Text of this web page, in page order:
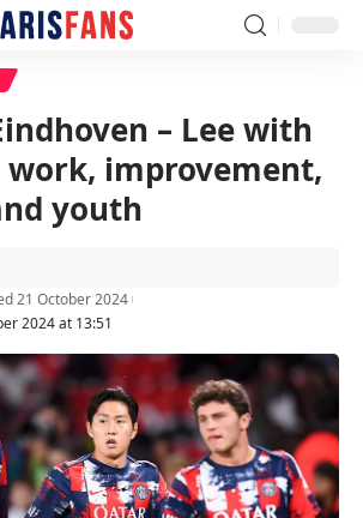
– Lee with
work, improvement,
youth
2024 at 13:51
21 October 2024